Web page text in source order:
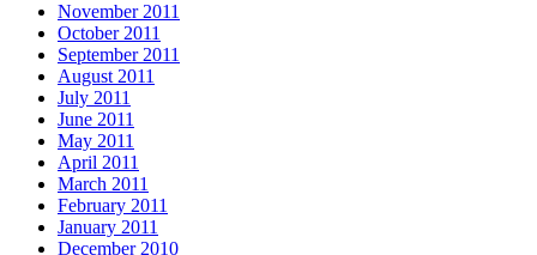
November 2011
October 2011
September 2011
August 2011
July 2011
June 2011
May 2011
April 2011
March 2011
February 2011
January 2011
December 2010